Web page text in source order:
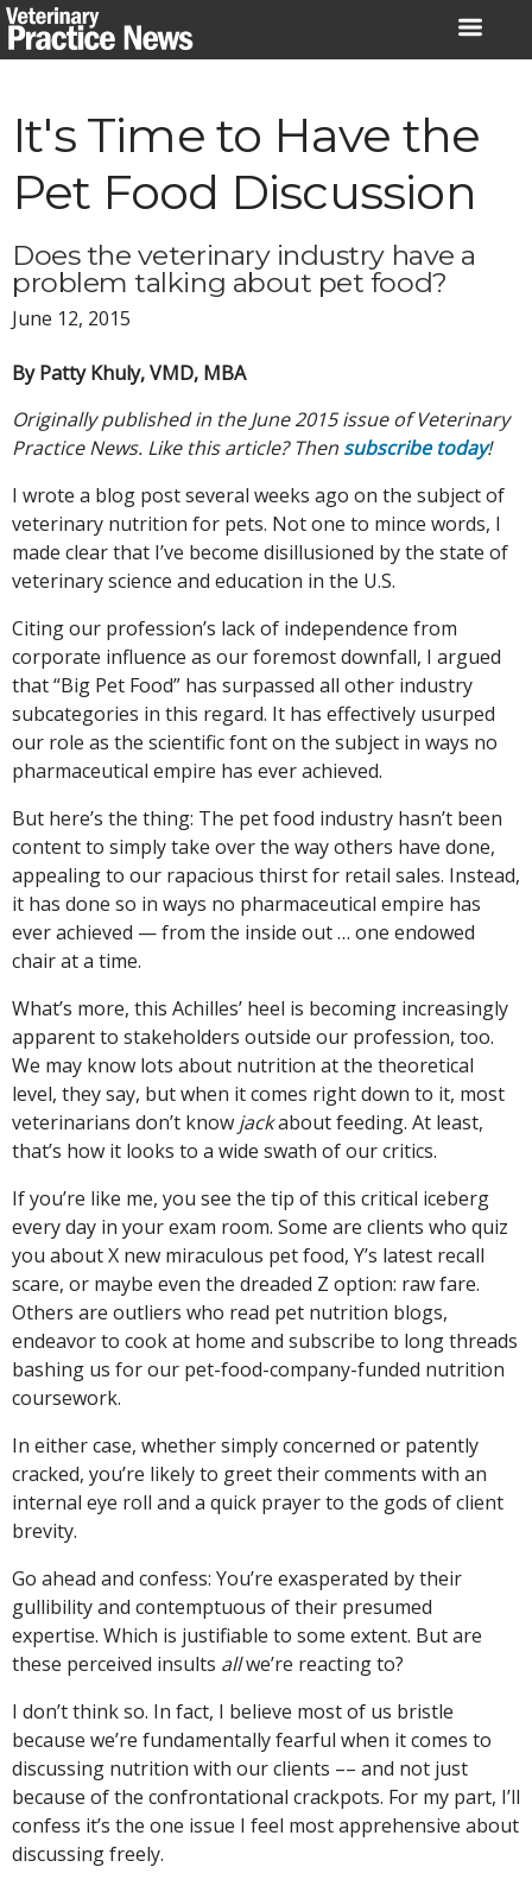
Skip
to
It's Time to Have the
Pet Food Discussion
Does the veterinary industry have a
problem talking about pet food?
June 12, 2015
By Patty Khuly, VMD, MBA
Originally published in the June 2015 issue of Veterinary
Practice News. Like this article? Then subscribe today!
I wrote a blog post several weeks ago on the subject of
veterinary nutrition for pets. Not one to mince words, I
made clear that I’ve become disillusioned by the state of
veterinary science and education in the U.S.
Citing our profession’s lack of independence from
corporate influence as our foremost downfall, I argued
that “Big Pet Food” has surpassed all other industry
subcategories in this regard. It has effectively usurped
our role as the scientific font on the subject in ways no
pharmaceutical empire has ever achieved.
But here’s the thing: The pet food industry hasn’t been
content to simply take over the way others have done,
appealing to our rapacious thirst for retail sales. Instead,
it has done so in ways no pharmaceutical empire has
ever achieved — from the inside out … one endowed
chair at a time.
What’s more, this Achilles’ heel is becoming increasingly
apparent to stakeholders outside our profession, too.
We may know lots about nutrition at the theoretical
level, they say, but when it comes right down to it, most
veterinarians don’t know jackabout feeding. At least,
that’s how it looks to a wide swath of our critics.
If you’re like me, you see the tip of this critical iceberg
every day in your exam room. Some are clients who quiz
you about X new miraculous pet food, Y’s latest recall
scare, or maybe even the dreaded Z option: raw fare.
Others are outliers who read pet nutrition blogs,
endeavor to cook at home and subscribe to long threads
bashing us for our pet-food-company-funded nutrition
coursework.
In either case, whether simply concerned or patently
cracked, you’re likely to greet their comments with an
internal eye roll and a quick prayer to the gods of client
brevity.
Go ahead and confess: You’re exasperated by their
gullibility and contemptuous of their presumed
expertise. Which is justifiable to some extent. But are
these perceived insults allwe’re reacting to?
I don’t think so. In fact, I believe most of us bristle
because we’re fundamentally fearful when it comes to
discussing nutrition with our clients –– and not just
because of the confrontational crackpots. For my part, I’ll
confess it’s the one issue I feel most apprehensive about
discussing freely.